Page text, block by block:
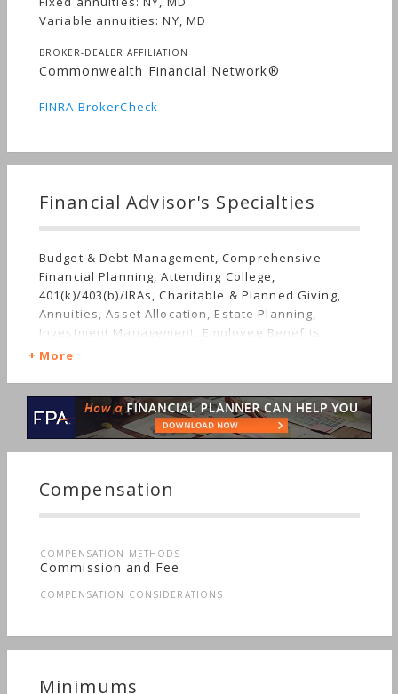
Variable annuities: NY, MD
BROKER-DEALER AFFILIATION
Commonwealth Financial Network®
FINRA BrokerCheck
Financial Advisor's Specialties
Budget & Debt Management, Comprehensive
Financial Planning, Attending College,
401(k)/403(b)/IRAs, Charitable & Planned Giving,
Annuities, Asset Allocation, Estate Planning,
Investment Management, Employee Benefits,
Irregular Income, Mutual Funds, Real Estate,
Care, Succession Planning, Personal Taxes
More
Compensation
COMPENSATION METHODS
Commission and Fee
COMPENSATION CONSIDERATIONS
Minimums